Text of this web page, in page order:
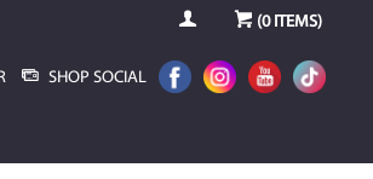
(0ITEMS)
SHOP SOCIAL